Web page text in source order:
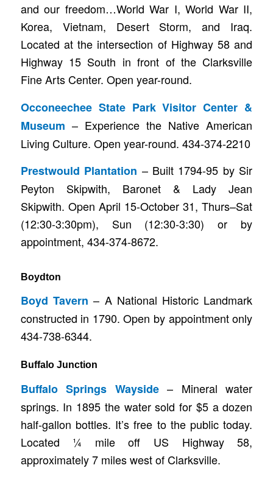
and our freedom…World War I, World War II,
Korea, Vietnam, Desert Storm, and Iraq.
Located at the intersection of Highway 58 and
Highway 15 South in front of the Clarksville
Fine Arts Center. Open year-round.
Occoneechee State Park Visitor Center &
Museum – Experience the Native American
Living Culture. Open year-round. 434-374-2210
Prestwould Plantation – Built 1794-95 by Sir
Peyton Skipwith, Baronet & Lady Jean
Skipwith. Open April 15-October 31, Thurs–Sat
(12:30-3:30pm), Sun (12:30-3:30) or by
appointment, 434-374-8672.
Boydton
Boyd Tavern – A National Historic Landmark
constructed in 1790. Open by appointment only
434-738-6344.
Buffalo Junction
Buffalo Springs Wayside– Mineral water
springs. In 1895 the water sold for $5 a dozen
half-gallon bottles. It’s free to the public today.
Located ¼ mile off US Highway 58,
approximately 7 miles west of Clarksville.